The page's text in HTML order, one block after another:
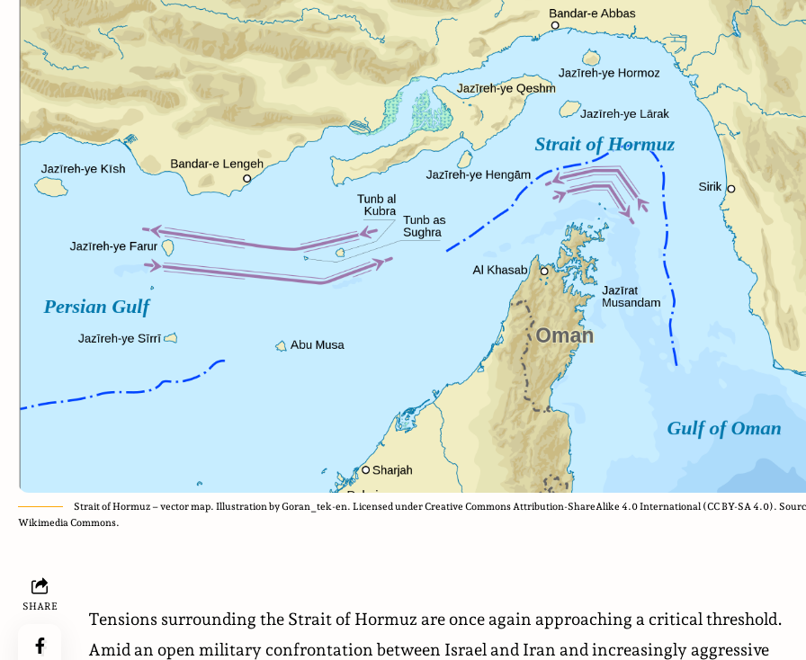
Strait of Hormuz – vector map. Illustration by Goran_tek-en. Licensed under Creative Commons Attribution-ShareAlike 4.0 International (CC BY-SA 4.0).
Wikimedia Commons.
SHARE
Tensions surrounding the Strait of Hormuz are once again approaching a critical threshold.
Amid an open military confrontation between Israel and Iran and increasingly aggressive